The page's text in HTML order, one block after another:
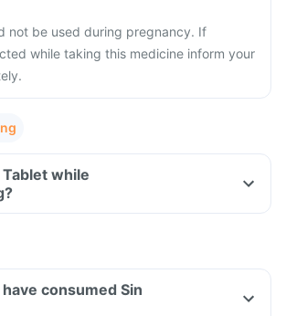
not be used during pregnancy. If
while taking this medicine inform your
Tablet while
consumed Sin